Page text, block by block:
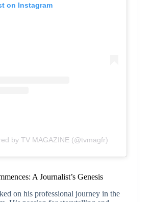
on Instagram
by TV MAGAZINE (@tvmagfr)
A Journalist’s Genesis
on his professional journey in the